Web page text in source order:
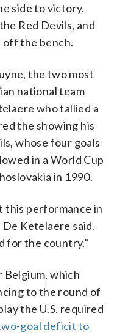
side to victory.
Red Devils, and
off the bench.
the two most
national team
who tallied a
the showing his
whose four goals
in a World Cup
in 1990.
this performance in
De Ketelaere said.
for the country.”
Belgium, which
to the round of
the U.S. required
goal deficit to